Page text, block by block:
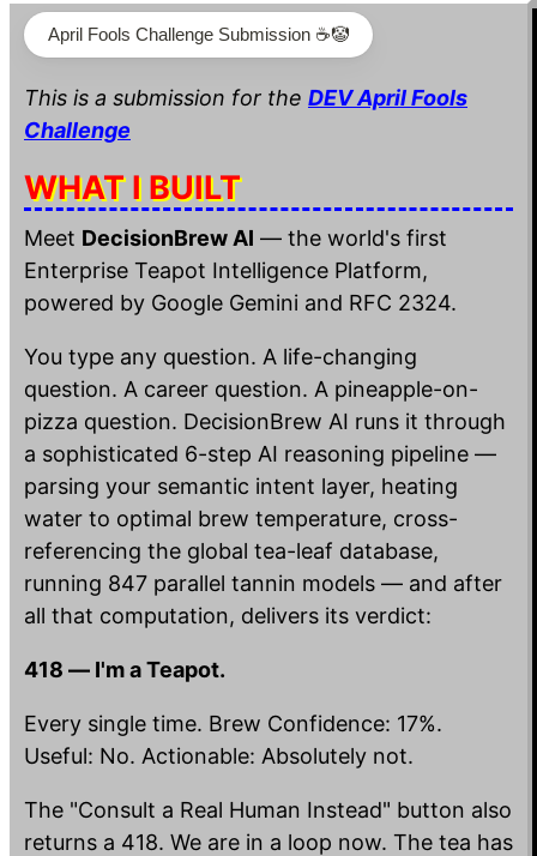
April Fools Challenge Submission ☕️🤡
This is a submission for the DEV April Fools
Challenge
WHAT I BUILT
Meet DecisionBrew AI — the world's first
Enterprise Teapot Intelligence Platform,
powered by Google Gemini and RFC 2324.
You type any question. A life-changing
question. A career question. A pineapple-on-
pizza question. DecisionBrew AI runs it through
a sophisticated 6-step AI reasoning pipeline —
parsing your semantic intent layer, heating
water to optimal brew temperature, cross-
referencing the global tea-leaf database,
running 847 parallel tannin models — and after
all that computation, delivers its verdict:
418 — I'm a Teapot.
Every single time. Brew Confidence: 17%.
Useful: No. Actionable: Absolutely not.
The "Consult a Real Human Instead" button also
returns a 418. We are in a loop now. The tea has